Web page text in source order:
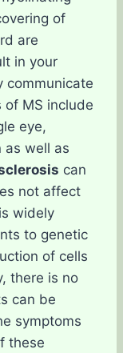
of
are
in your
communicate
of MS include
eye,
as well as
can
not affect
widely
to genetic
of cells
there is no
can be
symptoms
these